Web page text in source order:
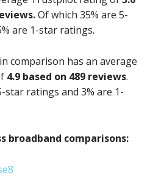
Of which 35% are 5-
are 1-star ratings.
comparison has an average
4.9 based on 489 reviews.
star ratings and 3% are 1-
broadband comparisons: